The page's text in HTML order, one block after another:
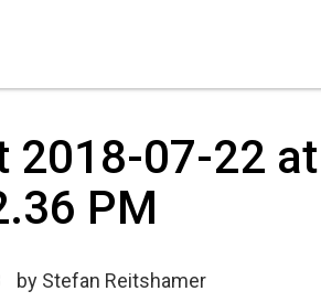
2018-07-22 at
PM
by Stefan Reitshamer